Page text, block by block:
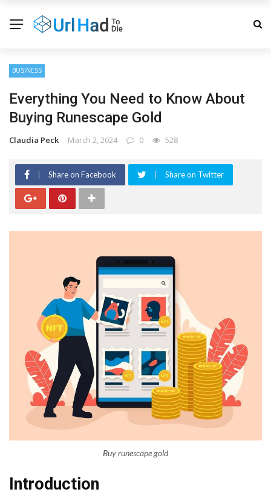
BUSINESS
Everything You Need to Know About
Buying Runescape Gold
Claudia Peck March 2, 2024 0 528
Share on Facebook Share on Twitter
Buy runescape gold
Introduction